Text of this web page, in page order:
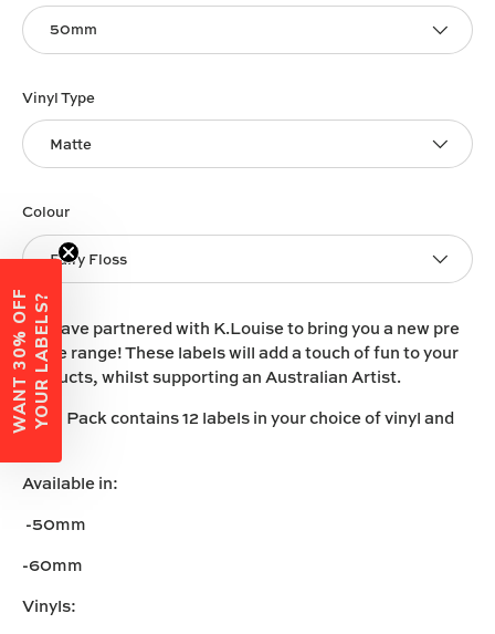
50mm
Vinyl Type
Matte
Colour
Fairy Floss
We have partnered with K.Louise to bring you a new pre
made range! These labels will add a touch of fun to your
products, whilst supporting an Australian Artist.
Each Pack contains 12 labels in your choice of vinyl and
Available in:
-50mm
-60mm
Vinyls:
W
A
N
T
3
0
%
O
F
F
Y
O
U
R
L
A
B
E
L
S?